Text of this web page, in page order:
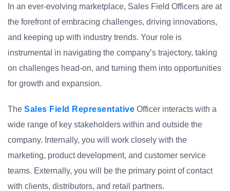
In an ever-evolving marketplace, Sales Field Officers are at
the forefront of embracing challenges, driving innovations,
and keeping up with industry trends. Your role is
instrumental in navigating the company’s trajectory, taking
on challenges head-on, and turning them into opportunities
for growth and expansion.
The Sales Field Representative Officer interacts with a
wide range of key stakeholders within and outside the
company. Internally, you will work closely with the
marketing, product development, and customer service
teams. Externally, you will be the primary point of contact
with clients, distributors, and retail partners.